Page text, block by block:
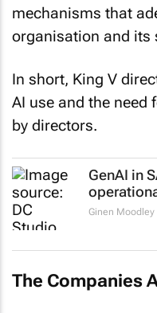
mechanisms that
organisation and its
In short, King V
AI use and the need
by directors.
GenAI in
Ginen Moodley
The Companies